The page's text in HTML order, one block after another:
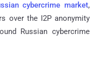
cybercrime market,
over the I2P anonymity
Russian cybercrime